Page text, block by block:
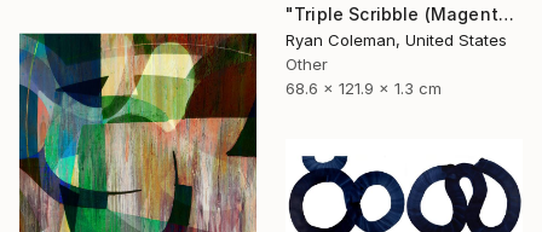
"Triple Scribble (Magenta, Pink, Lime)" Sculpture
Ryan Coleman, United States
Other
68.6 x 121.9 x 1.3 cm